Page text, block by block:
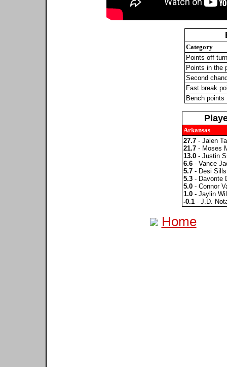
Category
Points off
Points in the
Second
Fast break
Bench points
Arkansas
27.7- Jalen
21.7- Moses
13.0- Justin
6.6- Vance
5.7- Desi Sills
5.3- Davonte
5.0- Connor
1.0- Jaylin
-0.1- J.D.
Home